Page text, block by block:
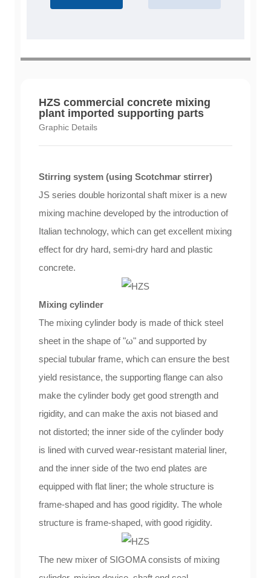
HZS commercial concrete mixing
plant imported supporting parts
Graphic Details
Stirring system (using Scotchmar stirrer)
JS series double horizontal shaft mixer is a new
mixing machine developed by the introduction of
Italian technology, which can get excellent mixing
effect for dry hard, semi-dry hard and plastic
concrete.
Mixing cylinder
The mixing cylinder body is made of thick steel
sheet in the shape of "ω" and supported by
special tubular frame, which can ensure the best
yield resistance, the supporting flange can also
make the cylinder body get good strength and
rigidity, and can make the axis not biased and
not distorted; the inner side of the cylinder body
is lined with curved wear-resistant material liner,
and the inner side of the two end plates are
equipped with flat liner; the whole structure is
frame-shaped and has good rigidity. The whole
structure is frame-shaped, with good rigidity.
The new mixer of SIGOMA consists of mixing